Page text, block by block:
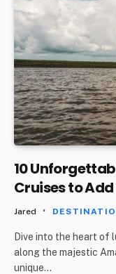
10
Cruises to
Jared
Dive into the heart of
along the majestic
unique…